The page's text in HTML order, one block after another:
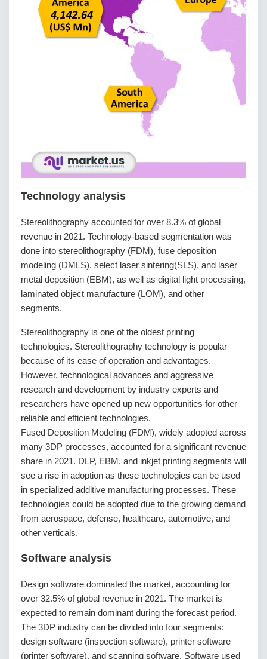
Technology analysis
Stereolithography accounted for over 8.3% of global
revenue in 2021. Technology-based segmentation was
done into stereolithography (FDM), fuse deposition
modeling (DMLS), select laser sintering(SLS), and laser
metal deposition (EBM), as well as digital light processing,
laminated object manufacture (LOM), and other
segments.
Stereolithography is one of the oldest printing
technologies. Stereolithography technology is popular
because of its ease of operation and advantages.
However, technological advances and aggressive
research and development by industry experts and
researchers have opened up new opportunities for other
reliable and efficient technologies.
Fused Deposition Modeling (FDM), widely adopted across
many 3DP processes, accounted for a significant revenue
share in 2021. DLP, EBM, and inkjet printing segments will
see a rise in adoption as these technologies can be used
in specialized additive manufacturing processes. These
technologies could be adopted due to the growing demand
from aerospace, defense, healthcare, automotive, and
other verticals.
Software analysis
Design software dominated the market, accounting for
over 32.5% of global revenue in 2021. The market is
expected to remain dominant during the forecast period.
The 3DP industry can be divided into four segments:
design software (inspection software), printer software
(printer software), and scanning software. Software used